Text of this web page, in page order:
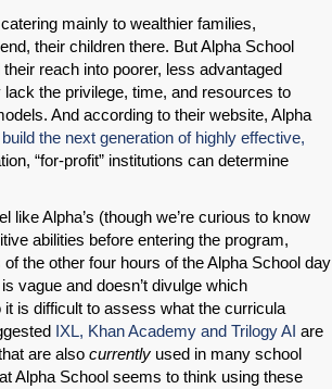
mainly to wealthier families,
their children there. But Alpha School
reach into poorer, less advantaged
the privilege, time, and resources to
And according to their website, Alpha
the next generation of highly effective,
“for-profit” institutions can determine
Alpha’s (though we’re curious to know
abilities before entering the program,
the other four hours of the Alpha School day
vague and doesn’t divulge which
is difficult to assess what the curricula
IXL, Khan Academy and Trilogy AI are
are also currently used in many school
Alpha School seems to think using these